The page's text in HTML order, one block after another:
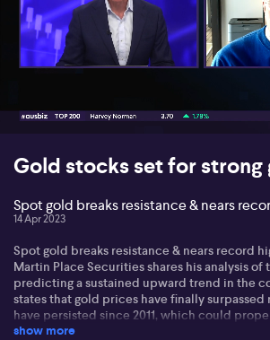
00:17
Gold stocks set for
Spot gold breaks resistance & nears
14 Apr 2023
Spot gold breaks resistance & nears record
Martin Place Securities shares his analysis of
predicting a sustained upward trend in the
states that gold prices have finally
have persisted since 2011, which could
$2,500 per ounce. He speaks about signs of
show more